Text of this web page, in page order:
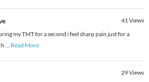
41Views
my TMT for a second i feel sharp pain just for a
... Read More
29Views